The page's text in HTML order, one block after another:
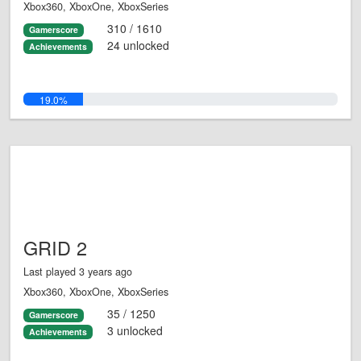
Xbox360, XboxOne, XboxSeries
Gamerscore 310 / 1610
Achievements 24 unlocked
19.0%
GRID 2
Last played 3 years ago
Xbox360, XboxOne, XboxSeries
Gamerscore 35 / 1250
Achievements 3 unlocked